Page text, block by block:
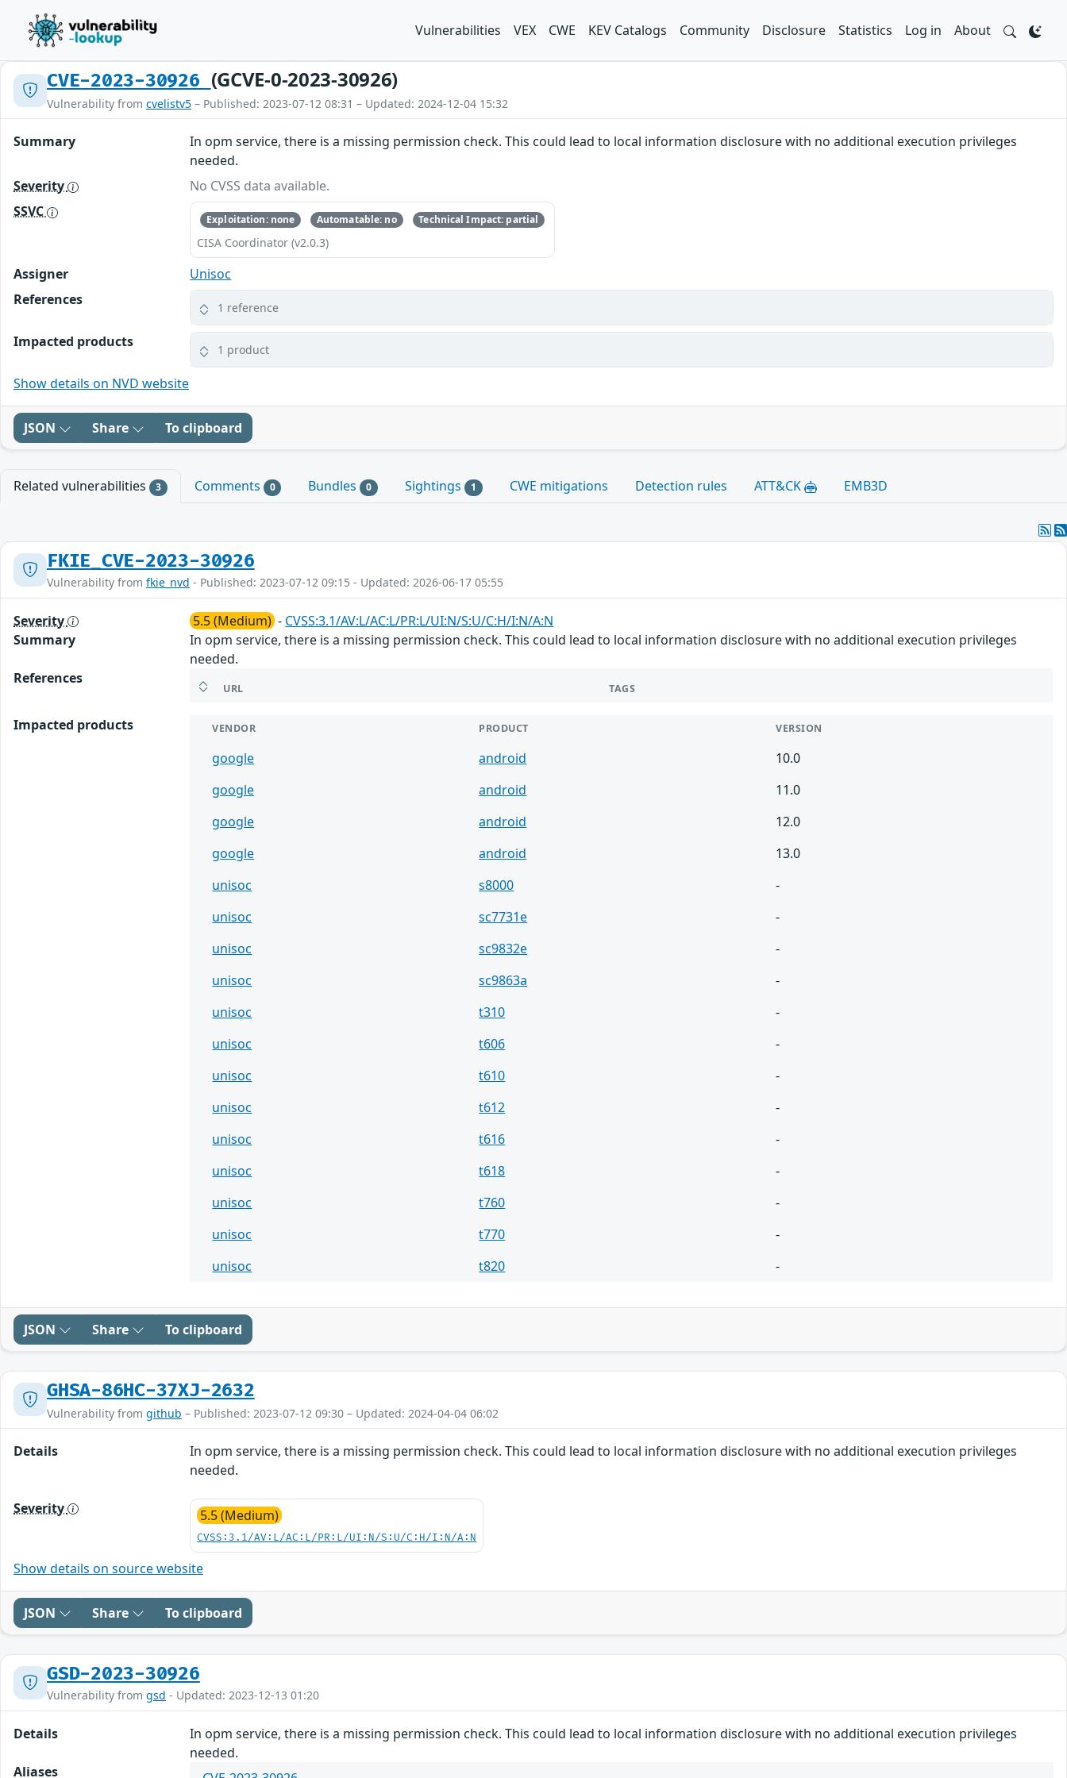
Vulnerabilities VEX CWE KEV Catalogs Community Disclosure Statistics Log in About
CVE-2023-30926 (GCVE-0-2023-30926)
Vulnerability from cvelistv5 – Published: 2023-07-12 08:31 – Updated: 2024-12-04 15:32
Summary
In opm service, there is a missing permission check. This could lead to local information disclosure with no additional execution privileges
needed.
Severity
No CVSS data available.
SSVC
Exploitation: none Automatable: no Technical Impact: partial
CISA Coordinator (v2.0.3)
Assigner
Unisoc
References
1 reference
Impacted products 1 product
Show details on NVD website
JSON Share To clipboard
Related vulnerabilities 3 Comments 0 Bundles 0 Sightings 1 CWE mitigations Detection rules ATT&CK EMB3D
FKIE_CVE-2023-30926
Vulnerability from fkie_nvd - Published: 2023-07-12 09:15 - Updated: 2026-06-17 05:55
Severity 5.5 (Medium) - CVSS:3.1/AV:L/AC:L/PR:L/UI:N/S:U/C:H/I:N/A:N
Summary
In opm service, there is a missing permission check. This could lead to local information disclosure with no additional execution privileges
needed.
References
URL TAGS
Impacted products VENDOR PRODUCT VERSION
google android
10.0
google
android
11.0
google
android
12.0
google
android
13.0
unisoc
s8000
-
unisoc
sc7731e
-
unisoc
sc9832e
-
unisoc
sc9863a
-
unisoc
t310
-
unisoc
t606
-
unisoc
t610
-
unisoc
t612
-
unisoc
t616
-
unisoc
t618
-
unisoc
t760
-
unisoc
t770
-
unisoc
t820 -
JSON Share To clipboard
GHSA-86HC-37XJ-2632
Vulnerability from github – Published: 2023-07-12 09:30 – Updated: 2024-04-04 06:02
Details
In opm service, there is a missing permission check. This could lead to local information disclosure with no additional execution privileges
needed.
Severity 5.5 (Medium)
CVSS:3.1/AV:L/AC:L/PR:L/UI:N/S:U/C:H/I:N/A:N
Show details on source website
JSON Share To clipboard
GSD-2023-30926
Vulnerability from gsd - Updated: 2023-12-13 01:20
Details
In opm service, there is a missing permission check. This could lead to local information disclosure with no additional execution privileges
needed.
Aliases